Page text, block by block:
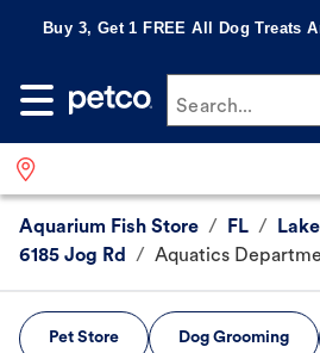
Buy 3, Get 1 FREE All Dog Treats
Search...
Aquarium Fish Store / FL /
6185 Jog Rd
/ Aquatics
Pet Store Dog Grooming